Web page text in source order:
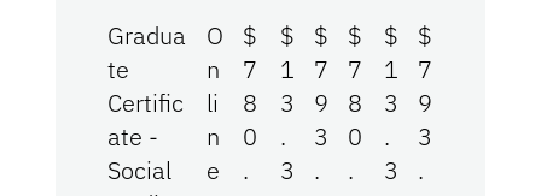
Gradua
te
Certific
ate -
Social
O
n
li
n
e
$
7
8
0
.
$
1
3
.
3
$
7
9
3
.
$
7
8
0
.
$
1
3
.
3
$
7
9
3
.